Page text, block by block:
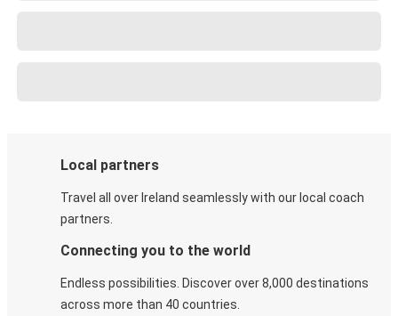
Local partners
Travel all over Ireland seamlessly with our local coach
partners.
Connecting you to the world
Endless possibilities. Discover over 8,000 destinations
across more than 40 countries.